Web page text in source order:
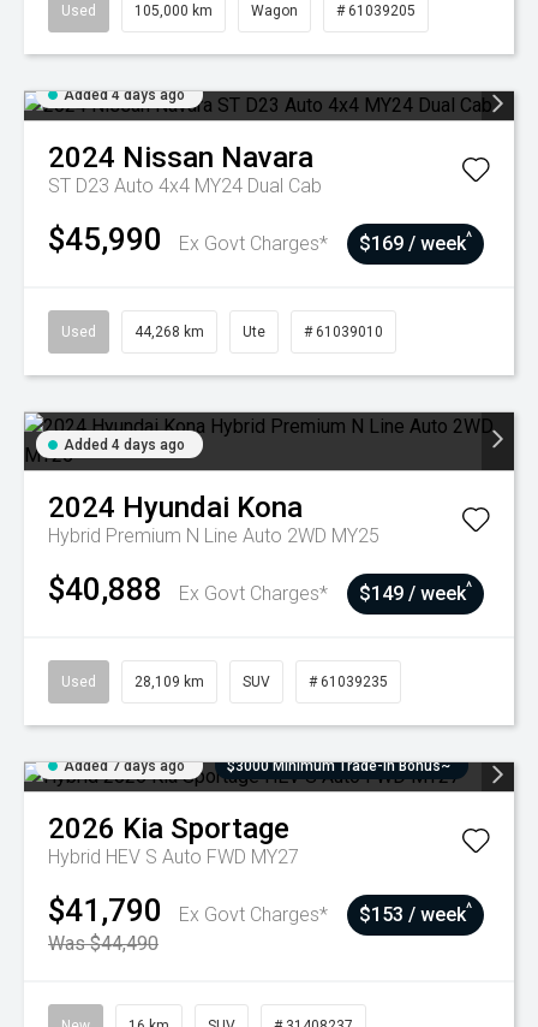
Used 105,000 km Wagon # 61039205
Added 4 days ago
2024 Nissan Navara
ST D23 Auto 4x4 MY24 Dual Cab
$45,990 Ex Govt Charges* $169 / week^
Used 44,268 km Ute # 61039010
Added 4 days ago
2024 Hyundai Kona
Hybrid Premium N Line Auto 2WD MY25
$40,888 Ex Govt Charges* $149 / week^
Used 28,109 km SUV # 61039235
Added 7 days ago $3000 Minimum Trade-In Bonus~
2026 Kia Sportage
Hybrid HEV S Auto FWD MY27
$41,790
Ex Govt Charges*
Was $44,490
$153 / week^